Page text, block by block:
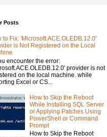
Posts
to Fix: 'Microsoft.ACE.OLEDB.12.0'
is Not Registered on the Local
encounter the error:
provider is not
on the local machine. while
Excel or CS...
How to Skip the Reboot
While Installing SQL Server
or Applying Patches Using
PowerShell or Command
Prompt
How to Skip the Reboot